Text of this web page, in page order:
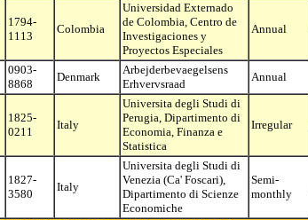
1794-
1113
Colombia
Universidad Externado
de Colombia, Centro de
Investigaciones y
Proyectos Especiales
Annual
0903-
8868
Denmark
Arbejderbevaegelsens
Erhvervsraad
Annual
1825-
0211
Italy
Universita degli Studi di
Perugia, Dipartimento di
Economia, Finanza e
Statistica
Irregular
1827-
3580
Italy
Universita degli Studi di
Venezia (Ca' Foscari),
Dipartimento di Scienze
Economiche
Semi-
monthly